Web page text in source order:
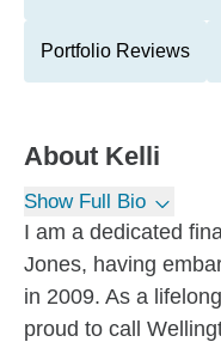
Portfolio Reviews
About Kelli
Show Full Bio
I am a dedicated
Jones, having
in 2009. As a
proud to call